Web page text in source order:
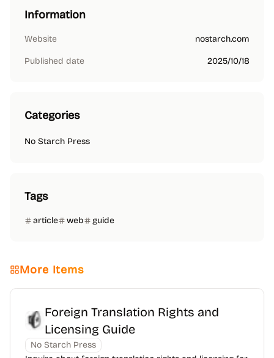
Information
Website nostarch.com
Published date 2025/10/18
Categories
No Starch Press
Tags
article web guide
More Items
Foreign Translation Rights and
Licensing Guide
No Starch Press